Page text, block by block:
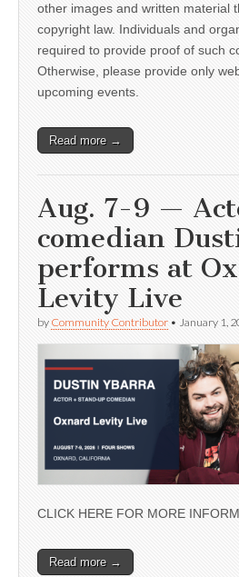
other images and written material
copyright law. Individuals and
required to provide proof of such
Otherwise, please provide only
upcoming events.
Read more →
Aug. 7-9 —
comedian
performs at
Levity Live
by Community Contributor • January 1,
CLICK HERE FOR MORE
Read more →